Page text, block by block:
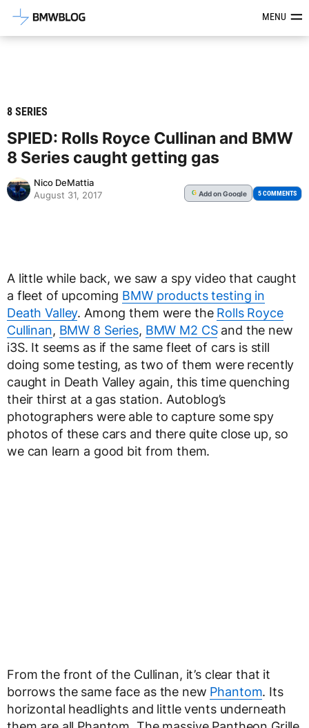
Latest BMW News, Reviews &MENU
8 SERIES
SPIED: Rolls Royce Cullinan and BMW
8 Series caught getting gas
Nico DeMattia
August 31, 2017
G Addon Google 5 COMMENTS
A little while back, we saw a spy video that caught
a fleet of upcoming BMW products testing in
Death Valley. Among them were the Rolls Royce
Cullinan, BMW 8 Series, BMW M2 CSand the new
i3S. It seems as if the same fleet of cars is still
doing some testing, as two of them were recently
caught in Death Valley again, this time quenching
their thirst at a gas station. Autoblog’s
photographers were able to capture some spy
photos of these cars and there quite close up, so
we can learn a good bit from them.
From the front of the Cullinan, it’s clear that it
borrows the same face as the new Phantom. Its
horizontal headlights and little vents underneath